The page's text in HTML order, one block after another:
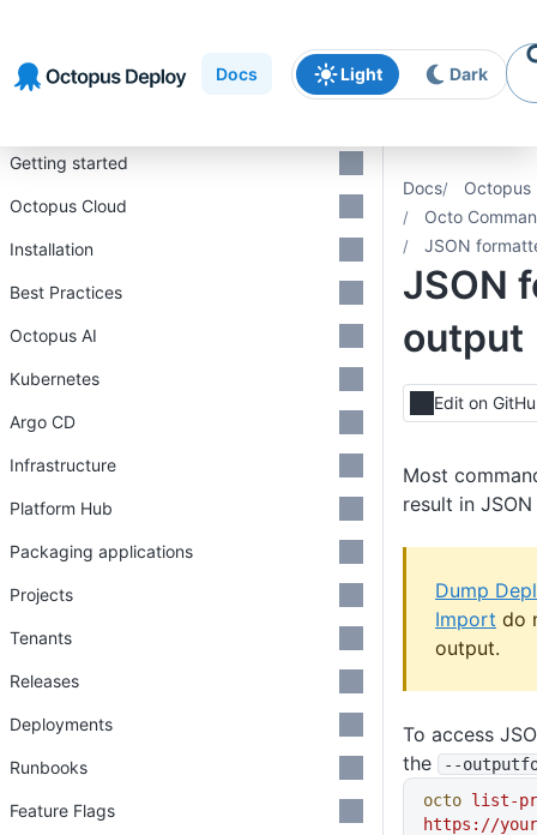
navigation
content
Docs Light Dark
Docs
Octopus
Octo
JSON
JSON
output
Edit on
Most
result in
Dump
Import do
output.
To access
the
--
octo list-
https://
Getting started
Octopus Cloud
Installation
Best Practices
Octopus AI
Kubernetes
Argo CD
Infrastructure
Platform Hub
Packaging applications
Projects
Tenants
Releases
Deployments
Runbooks
Feature Flags